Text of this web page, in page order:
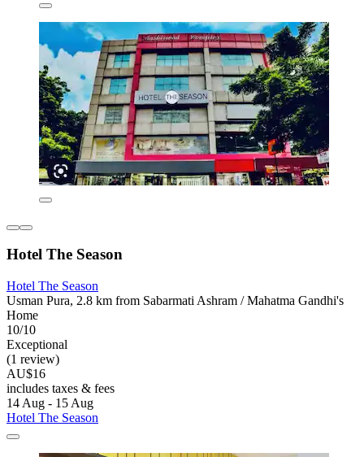
Hotel The Season
Hotel The Season
Usman Pura, 2.8 km from Sabarmati Ashram / Mahatma Gandhi's
Home
10/10
Exceptional
(1 review)
AU$16
includes taxes & fees
14 Aug - 15 Aug
Hotel The Season